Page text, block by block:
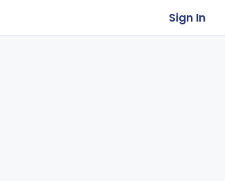
Sign In